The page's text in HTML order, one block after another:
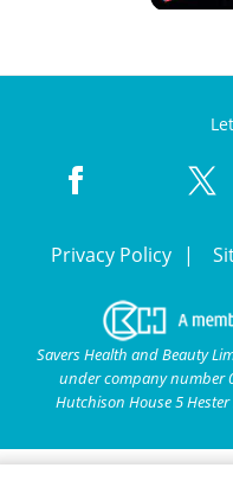
Privacy Policy
Savers Health and Beauty
under company number
Hutchison House 5 Hester